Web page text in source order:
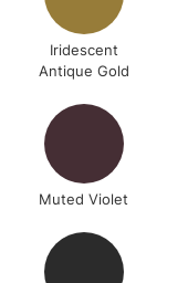
Iridescent
Antique Gold
Muted Violet